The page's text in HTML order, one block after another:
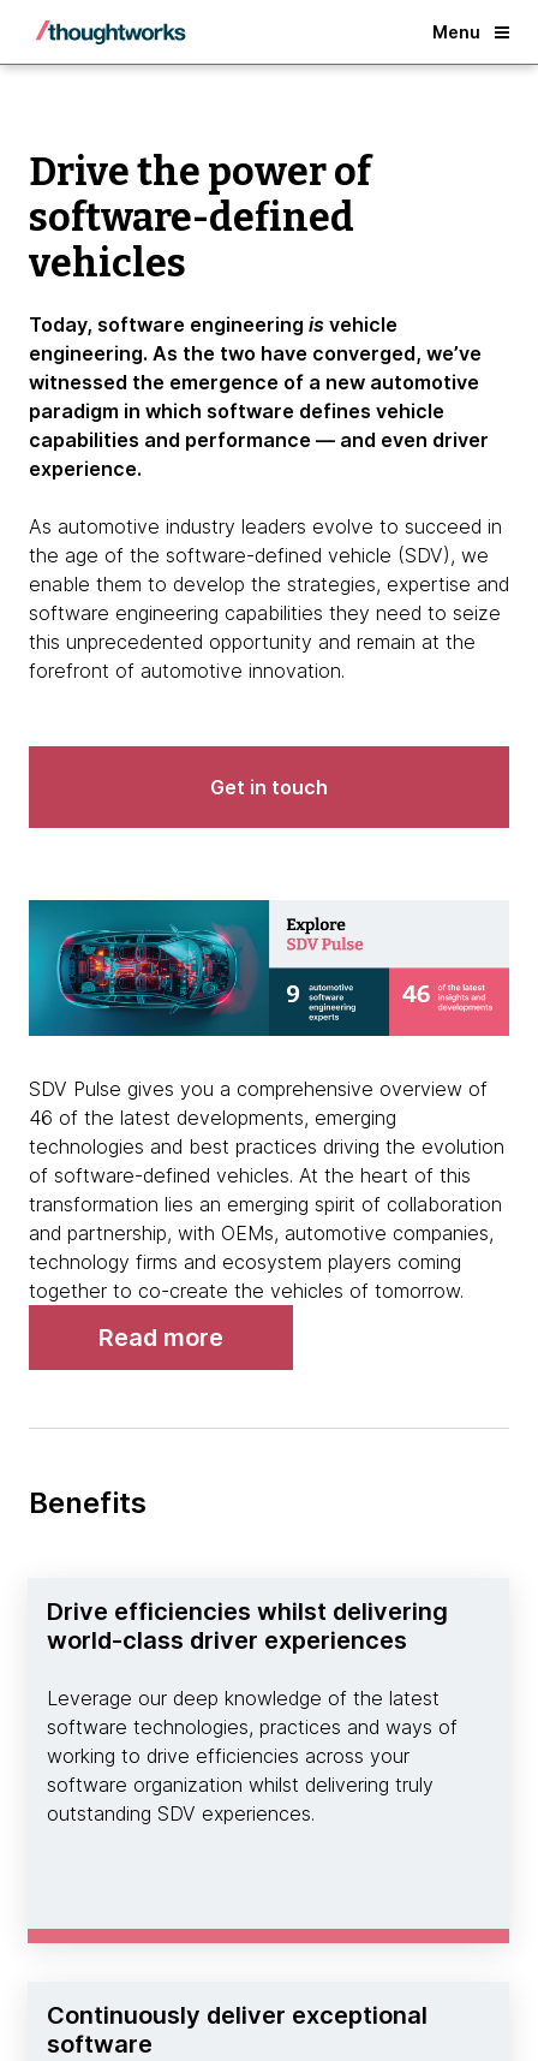
Menu
Back Benefits
Drive the power of
software-defined
vehicles
Today, software engineering is vehicle
engineering. As the two have converged, we’ve
witnessed the emergence of a new automotive
paradigm in which software defines vehicle
capabilities and performance — and even driver
experience.
As automotive industry leaders evolve to succeed in
the age of the software-defined vehicle (SDV), we
enable them to develop the strategies, expertise and
software engineering capabilities they need to seize
this unprecedented opportunity and remain at the
forefront of automotive innovation.
Get in touch
SDV Pulse gives you a comprehensive overview of
46 of the latest developments, emerging
technologies and best practices driving the evolution
of software-defined vehicles. At the heart of this
transformation lies an emerging spirit of collaboration
and partnership, with OEMs, automotive companies,
technology firms and ecosystem players coming
together to co-create the vehicles of tomorrow.
Read more
Benefits
Drive efficiencies whilst delivering
world-class driver experiences
Leverage our deep knowledge of the latest
software technologies, practices and ways of
working to drive efficiencies across your
software organization whilst delivering truly
outstanding SDV experiences.
Continuously deliver exceptional
software